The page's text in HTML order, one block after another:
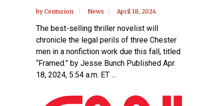
by Centurion News April 18, 2024
The best-selling thriller novelist will
chronicle the legal perils of three Chester
men in a nonfiction work due this fall, titled
“Framed.” by Jesse Bunch Published Apr.
18, 2024, 5:54 a.m. ET ...